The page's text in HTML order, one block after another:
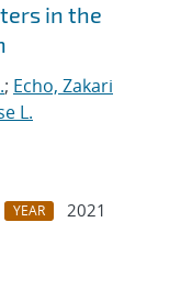
in the
; Echo, Zakari
L.
YEAR
2021